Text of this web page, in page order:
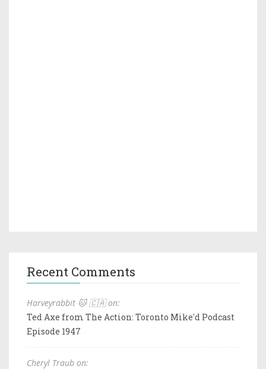
Recent Comments
Harveyrabbit 🐱 🇨🇦 on:
Ted Axe from The Action: Toronto Mike'd Podcast
Episode 1947
Cheryl Traub on: